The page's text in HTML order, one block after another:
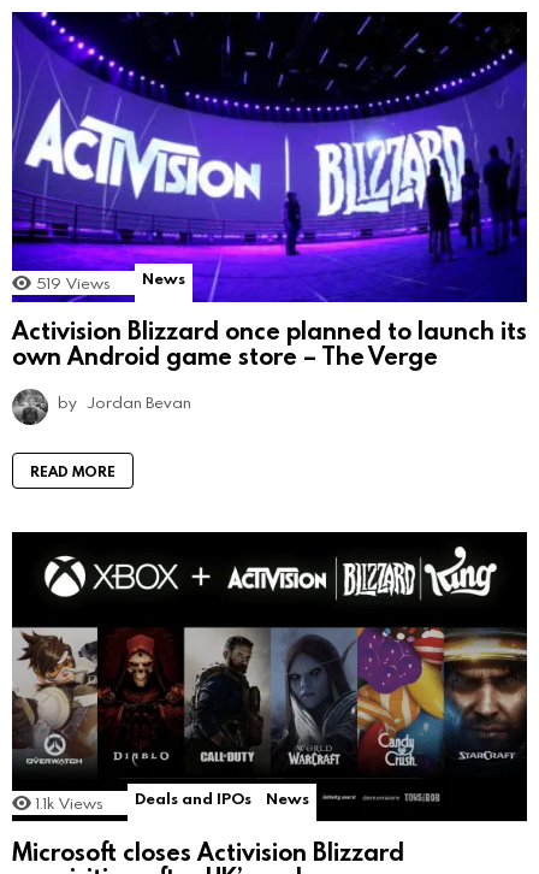
519 Views News
Activision Blizzard once planned to launch its
own Android game store – The Verge
by Jordan Bevan
READ MORE
1.1k Views Deals and IPOs News
Microsoft closes Activision Blizzard